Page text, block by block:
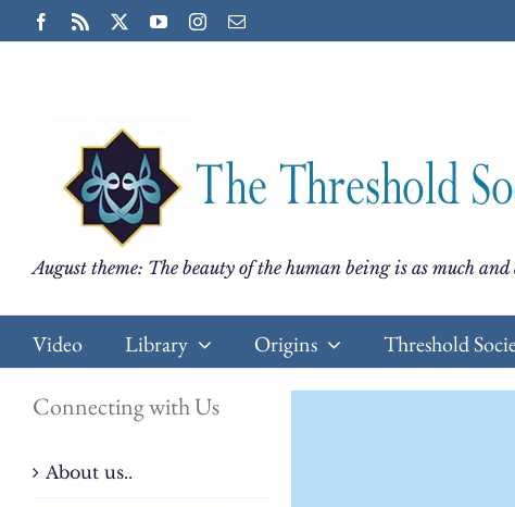
to
Facebook
Rss YouTubeInstagram
Email
August theme: The beauty of the human being is as much
Video Library Origins Threshold
Connecting with Us
About us..